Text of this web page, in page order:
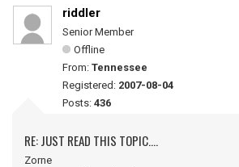
riddler
Senior Member
Offline
From: Tennessee
Registered: 2007-08-04
Posts: 436
RE: JUST READ THIS TOPIC....
Zorne